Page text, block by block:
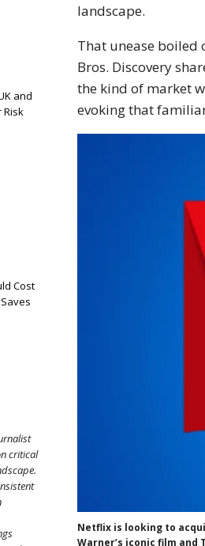
landscape.
That unease
Bros. Discovery
the kind of market
evoking that
Netflix is looking to
Warner’s iconic film and
and
Risk
Cost
critical